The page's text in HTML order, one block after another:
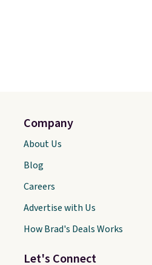
Let's Connect
Company
About Us
Blog
Careers
Advertise with Us
How Brad's Deals Works